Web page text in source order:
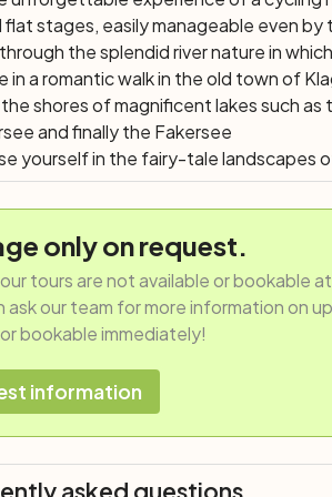
flat stages, easily manageable even
the splendid river nature in
in a romantic walk in the old town of
shores of magnificent lakes such
and finally the Fakersee
yourself in the fairy-tale landscapes
only on request.
tours are not available or bookable
ask our team for more information on
bookable immediately!
information
asked questions